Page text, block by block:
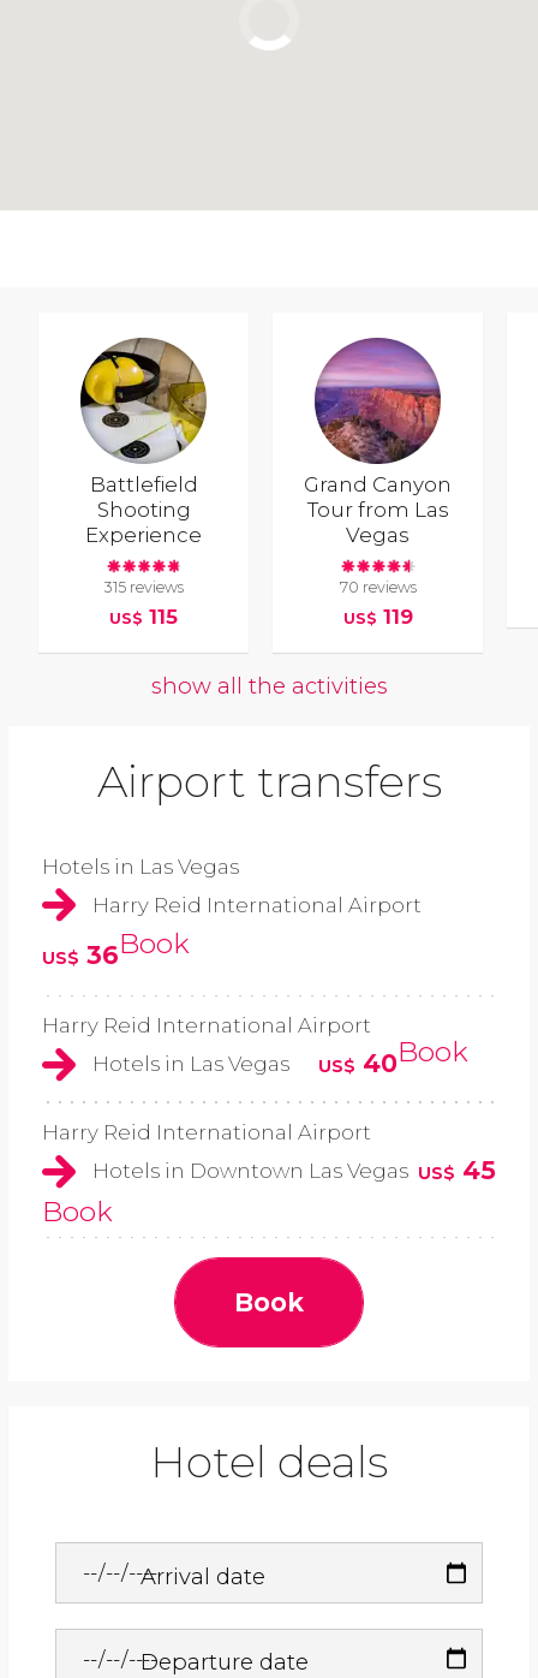
Battlefield
Shooting
Experience
315 reviews
US$ 115
Grand Canyon
Tour from Las
Vegas
70 reviews
US$ 119
show all the activities
Airport transfers
Hotels in Las Vegas
Harry Reid International Airport
US$ 36Book
Harry Reid International Airport
Hotels in Las Vegas
US$ 40Book
Harry Reid International Airport
Hotels in Downtown Las Vegas US$ 45
Book
Book
Hotel deals
Arrival date
Departure date